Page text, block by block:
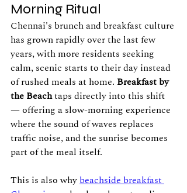
Morning Ritual
Chennai's brunch and breakfast culture
has grown rapidly over the last few
years, with more residents seeking
calm, scenic starts to their day instead
of rushed meals at home. Breakfast by
the Beach taps directly into this shift
— offering a slow-morning experience
where the sound of waves replaces
traffic noise, and the sunrise becomes
part of the meal itself.
This is also why beachside breakfast